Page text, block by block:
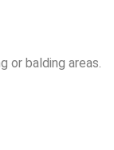
or balding areas.